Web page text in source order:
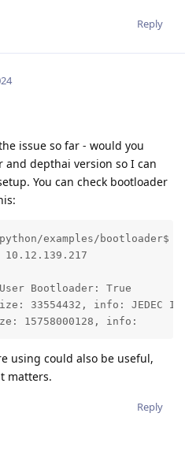
Reply
issue so far - would you
depthai version so I can
You can check bootloader
examples/bootloader$
User Bootloader: True
33554432, info: JEDEC
15758000128, info:
using could also be useful,
matters.
Reply